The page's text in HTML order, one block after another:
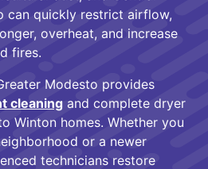
can quickly restrict airflow,
overheat, and increase
fires.
Modesto provides
cleaning and complete dryer
Winton homes. Whether you
or a newer
technicians restore